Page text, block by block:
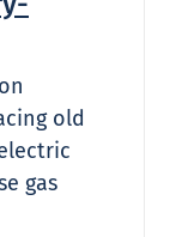
old
gas